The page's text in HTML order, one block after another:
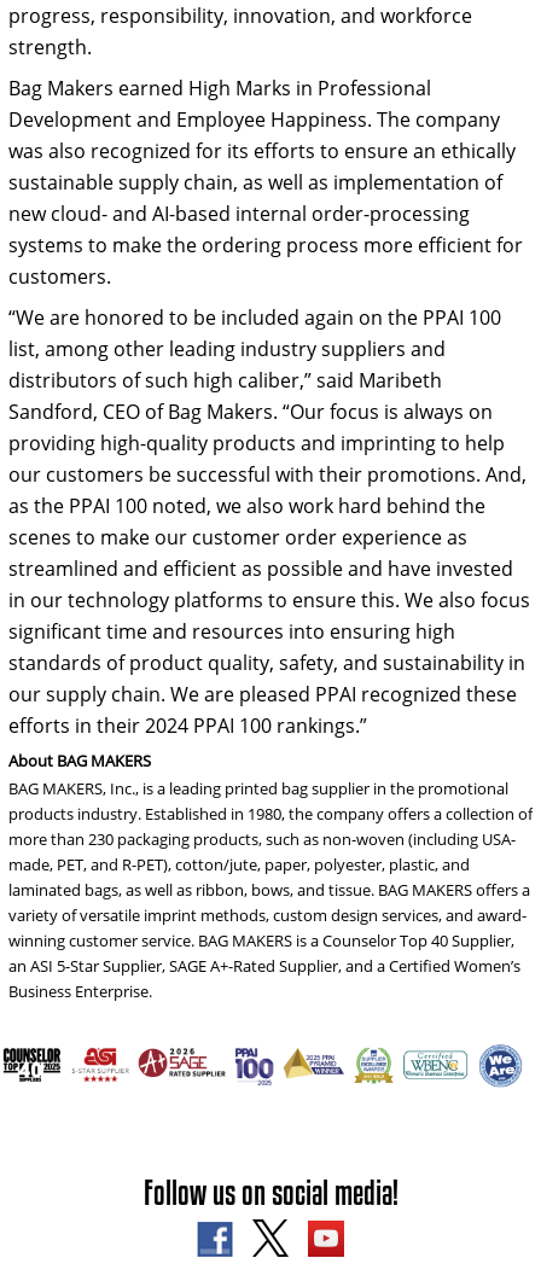
progress, responsibility, innovation, and workforce
strength.
Bag Makers earned High Marks in Professional
Development and Employee Happiness. The company
was also recognized for its efforts to ensure an ethically
sustainable supply chain, as well as implementation of
new cloud- and AI-based internal order-processing
systems to make the ordering process more efficient for
customers.
“We are honored to be included again on the PPAI 100
list, among other leading industry suppliers and
distributors of such high caliber,” said Maribeth
Sandford, CEO of Bag Makers. “Our focus is always on
providing high-quality products and imprinting to help
our customers be successful with their promotions. And,
as the PPAI 100 noted, we also work hard behind the
scenes to make our customer order experience as
streamlined and efficient as possible and have invested
in our technology platforms to ensure this. We also focus
significant time and resources into ensuring high
standards of product quality, safety, and sustainability in
our supply chain. We are pleased PPAI recognized these
efforts in their 2024 PPAI 100 rankings.”
About BAG MAKERS
BAG MAKERS, Inc., is a leading printed bag supplier in the promotional
products industry. Established in 1980, the company offers a collection of
more than 230 packaging products, such as non-woven (including USA-
made, PET, and R-PET), cotton/jute, paper, polyester, plastic, and
laminated bags, as well as ribbon, bows, and tissue. BAG MAKERS offers a
variety of versatile imprint methods, custom design services, and award-
winning customer service. BAG MAKERS is a Counselor Top 40 Supplier,
an ASI 5-Star Supplier, SAGE A+-Rated Supplier, and a Certified Women’s
Business Enterprise.
Follow us on social media!